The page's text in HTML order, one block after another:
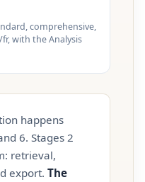
comprehensive,
with the Analysis
happens
6. Stages 2
retrieval,
export. The